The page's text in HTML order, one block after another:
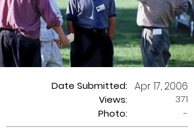
Date Submitted:
Views:
Apr 17, 2006
371
Photo:
-